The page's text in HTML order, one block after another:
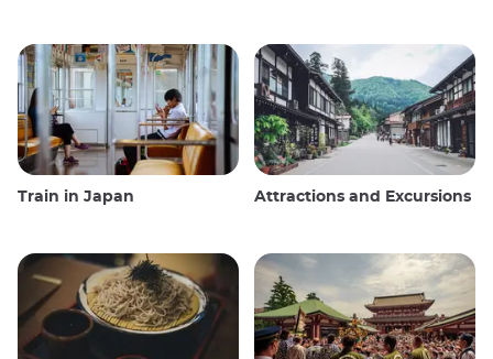
Train in Japan Attractions and Excursions